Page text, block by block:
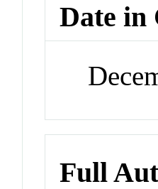
Date in
Full